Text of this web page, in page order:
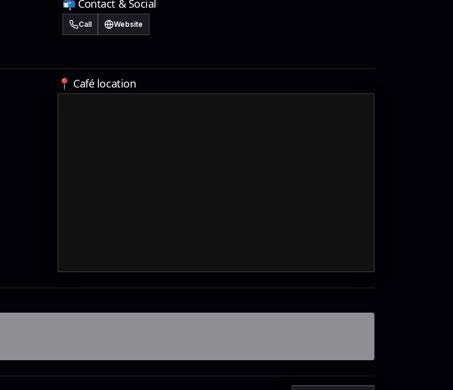
📬 Contact & Social
Call Website
📍 Café location